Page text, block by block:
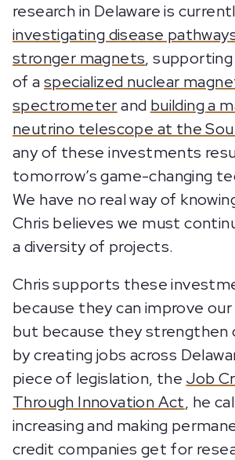
research in Delaware is
investigating disease
stronger magnets,
of aspecialized nuclear
spectrometerand building a
neutrino telescope at the
any of these investments
tomorrow’s game-changing
We have no real way of
Chris believes we must
a diversity of projects.
Chris supports these
because they can improve
but because they strengthen
by creating jobs across
piece of legislation, the Job
Through Innovation Act, he
increasing and making
credit companies get for